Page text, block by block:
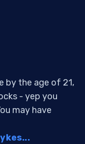
by the age of 21,
- yep you
may have